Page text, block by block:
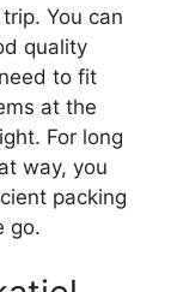
You can
quality
to fit
at the
For long
way, you
packing
go.